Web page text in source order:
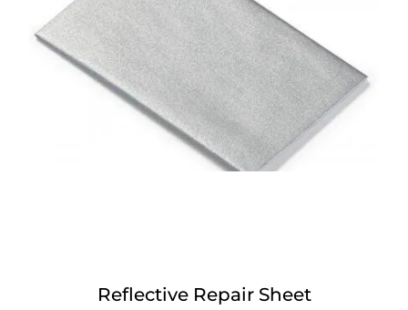
Reflective Repair Sheet